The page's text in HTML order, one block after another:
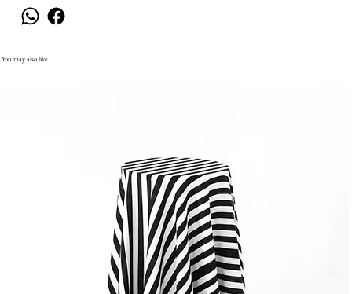
You may also like